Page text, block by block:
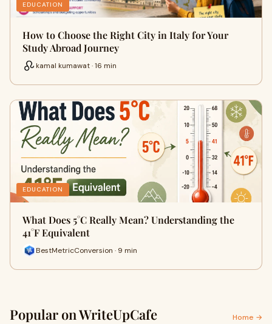
EDUCATION
How to Choose the Right City in Italy for Your
Study Abroad Journey
kamal kumawat · 16 min
EDUCATION
What Does 5°C Really Mean? Understanding the
41°F Equivalent
BestMetricConversion · 9 min
Popular on WriteUpCafe Home →